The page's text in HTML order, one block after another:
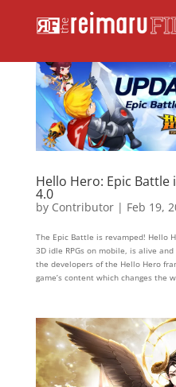
Hello Hero: Epic
4.0
by Contributor| Feb 19,
The Epic Battle is revamped! Hello
3D idle RPGs on mobile, is alive
the developers of the Hello Hero
game’s content which changes the